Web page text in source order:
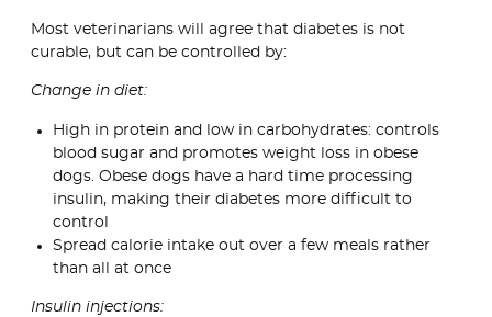
Most veterinarians will agree that diabetes is not
curable, but can be controlled by:
Change in diet:
High in protein and low in carbohydrates: controls
blood sugar and promotes weight loss in obese
dogs. Obese dogs have a hard time processing
insulin, making their diabetes more difficult to
control
Spread calorie intake out over a few meals rather
than all at once
Insulin injections: